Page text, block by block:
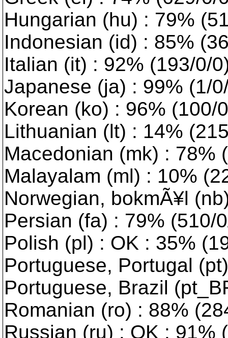
Hungarian (hu) : 79%
Indonesian (id) : 85%
Italian (it) : 92% (193/0/
Japanese (ja) : 99% (1/
Korean (ko) : 96% (100/
Lithuanian (lt) : 14%
Macedonian (mk) : 78%
Malayalam (ml) : 10%
Norwegian, bokmÃ¥l
Persian (fa) : 79% (510/
Polish (pl) : OK : 35%
Portuguese, Portugal
Portuguese, Brazil
Romanian (ro) : 88%
Russian (ru) : OK : 91%